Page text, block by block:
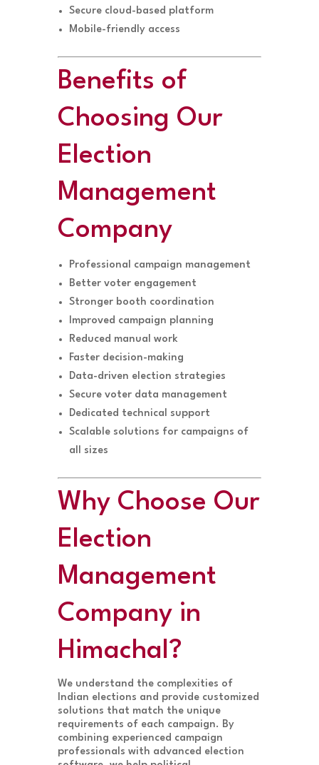
Secure cloud-based platform
Mobile-friendly access
Benefits of
Choosing Our
Election
Management
Company
Professional campaign management
Better voter engagement
Stronger booth coordination
Improved campaign planning
Reduced manual work
Faster decision-making
Data-driven election strategies
Secure voter data management
Dedicated technical support
Scalable solutions for campaigns of
all sizes
Why Choose Our
Election
Management
Company in
Himachal?
We understand the complexities of
Indian elections and provide customized
solutions that match the unique
requirements of each campaign. By
combining experienced campaign
professionals with advanced election